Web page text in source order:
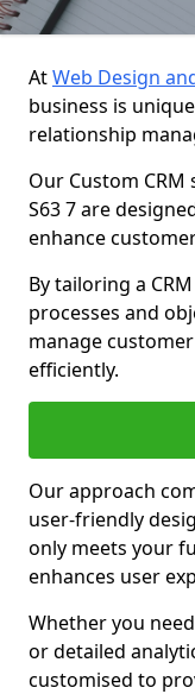
AtWeb Design
business is
relationship
Our Custom
S63 7 are
enhance
By tailoring a
processes and
manage
efficiently.
Our approach
user-friendly
only meets your
enhances user
Whether you
or detailed
customised to